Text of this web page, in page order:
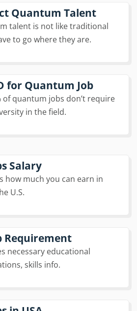
Quantum Talent
talent is not like traditional
to go where they are.
for Quantum Job
of quantum jobs don’t require
in the field.
Salary
how much you can earn in
U.S.
Requirement
necessary educational
skills info.